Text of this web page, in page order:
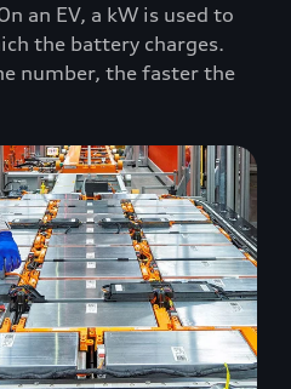
an EV, a kW is used to
the battery charges.
number, the faster the